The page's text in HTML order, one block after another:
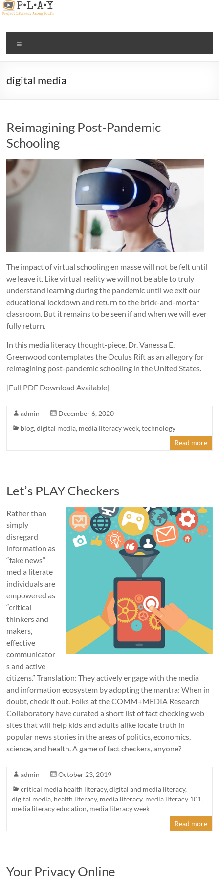
Skip
to
PLAY |
digital
and
literacy
digital media
Reimagining Post-Pandemic
Schooling
The impact of virtual schooling en masse will not be felt until
we leave it. Like virtual reality we will not be able to truly
understand learning during the pandemic until we exit our
educational lockdown and return to the brick-and-mortar
classroom. But it remains to be seen if and when we will ever
fully return.
In this media literacy thought-piece, Dr. Vanessa E.
Greenwood contemplates the Oculus Rift as an allegory for
reimagining post-pandemic schooling in the United States.
[Full PDF Download Available]
admin
December 6, 2020
blog,digital media, media literacy week,technology
Read more
Let’s PLAY Checkers
Rather than
simply
disregard
information as
“fake news”
media literate
individuals are
empowered as
“critical
thinkers and
makers,
effective
communicator
s and active
citizens.” Translation: They actively engage with the media
and information ecosystem by adopting the mantra: When in
doubt, check it out. Folks at the COMM+MEDIA Research
Collaboratory have curated a short list of fact checking web
sites that will help kids and adults alike locate truth in
popular news stories in the areas of politics, economics,
science, and health. A game of fact checkers, anyone?
admin
October 23, 2019
critical media health literacy,digital and media literacy,
digital media, health literacy, media literacy, media literacy 101,
media literacy education, media literacy week
Read more
Your Privacy Online